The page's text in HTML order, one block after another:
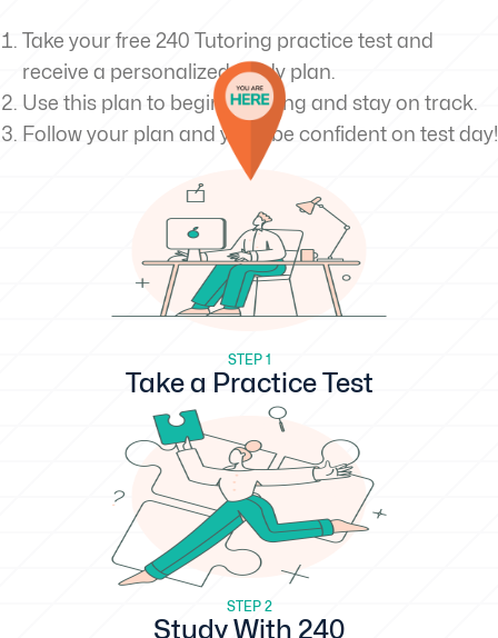
Take your free 240 Tutoring practice test and
receive a personalized study plan.
Use this plan to begin studying and stay on track.
Follow your plan and you’ll be confident on test day!
STEP 1
Take a Practice Test
STEP 2
Study With 240